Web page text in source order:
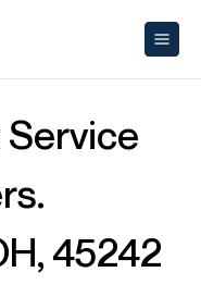
Service
45242